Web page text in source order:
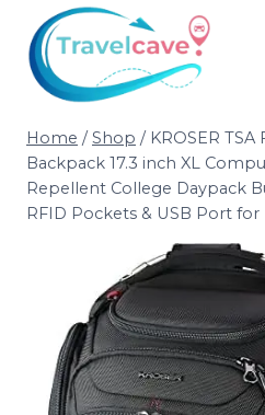
Home / Shop / KROSER
Backpack 17.3 inch XL
Repellent College Daypack
RFID Pockets & USB Port